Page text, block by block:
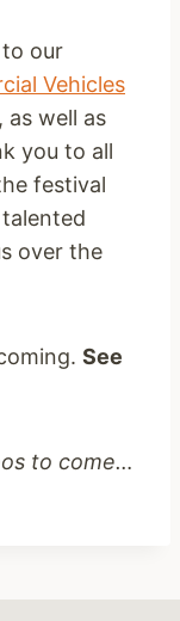
to our
Vehicles
well as
you to all
festival
over the
See
to come…